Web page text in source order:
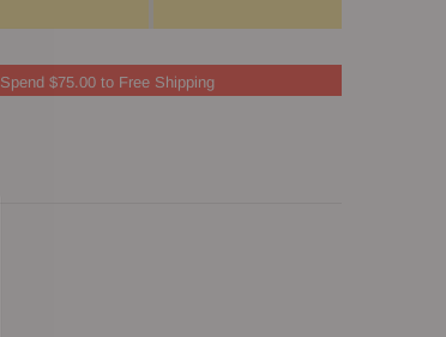
Spend $75.00 to Free Shipping